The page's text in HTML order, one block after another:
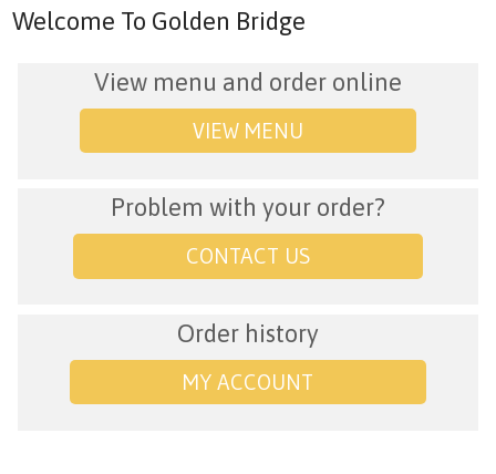
Welcome To Golden Bridge
View menu and order online
VIEW MENU
Problem with your order?
CONTACT US
Order history
MY ACCOUNT